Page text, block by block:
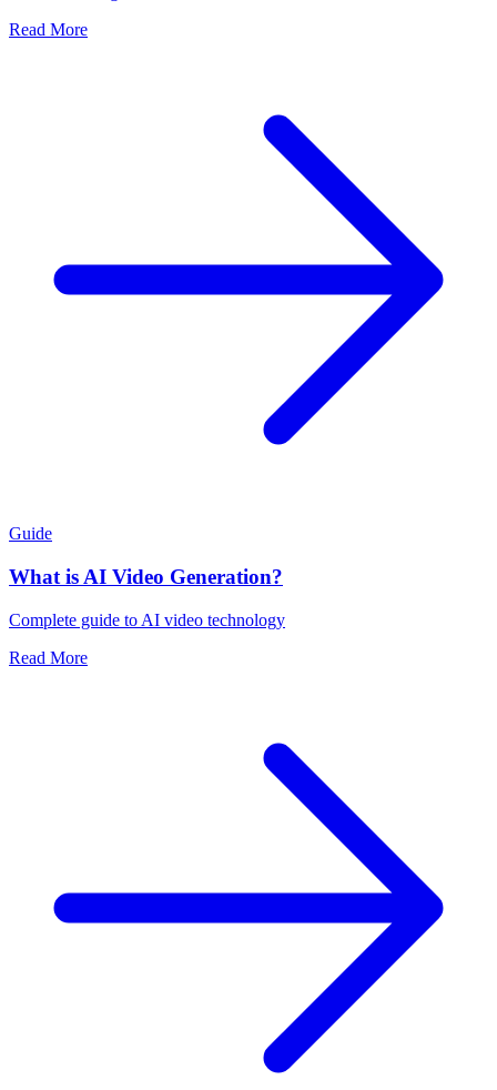
Read More
Guide
What is AI Video Generation?
Complete guide to AI video technology
Read More